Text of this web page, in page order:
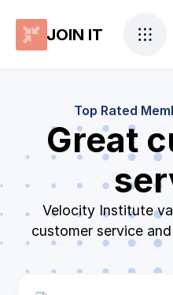
JOIN IT
Top Rated
Great
Velocity Institute
customer service